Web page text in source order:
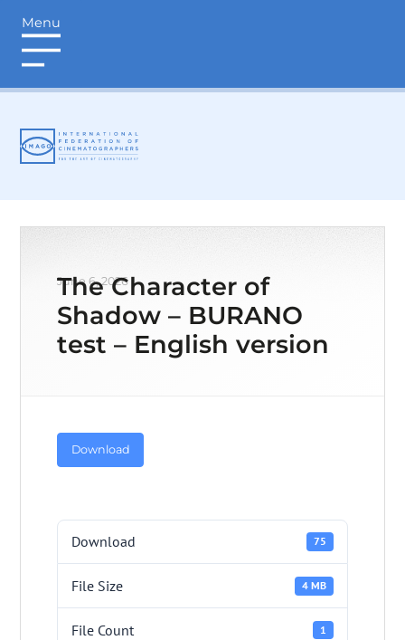
login
Menu
June 6, 2026
The Character of
Shadow – BURANO
test – English version
Download
Download 75
File Size 4 MB
File Count 1